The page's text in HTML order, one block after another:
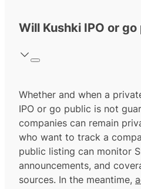
Will Kushki IPO or
Whether and when a
IPO or go public is not
companies can remain
who want to track a
public listing can monitor
announcements, and
sources. In the meantime,